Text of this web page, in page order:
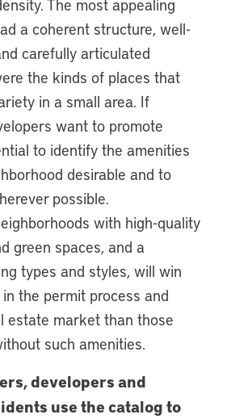
The most appealing
a coherent structure, well-
carefully articulated
the kinds of places that
in a small area. If
want to promote
to identify the amenities
desirable and to
possible.
with high-quality
green spaces, and a
types and styles, will win
the permit process and
estate market than those
such amenities.
developers and
use the catalog to